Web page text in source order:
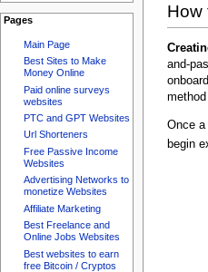
Pages
Main Page
Best Sites to Make
Money Online
Paid online surveys
websites
PTC and GPT Websites
Url Shorteners
Free Passive Income
Websites
Advertising Networks to
monetize Websites
Affiliate Marketing
Best Freelance and
Online Jobs Websites
Best websites to earn
free Bitcoin / Cryptos
How
and-
Once
begin